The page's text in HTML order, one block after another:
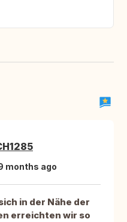
months ago
in der Nähe der
erreichten wir so